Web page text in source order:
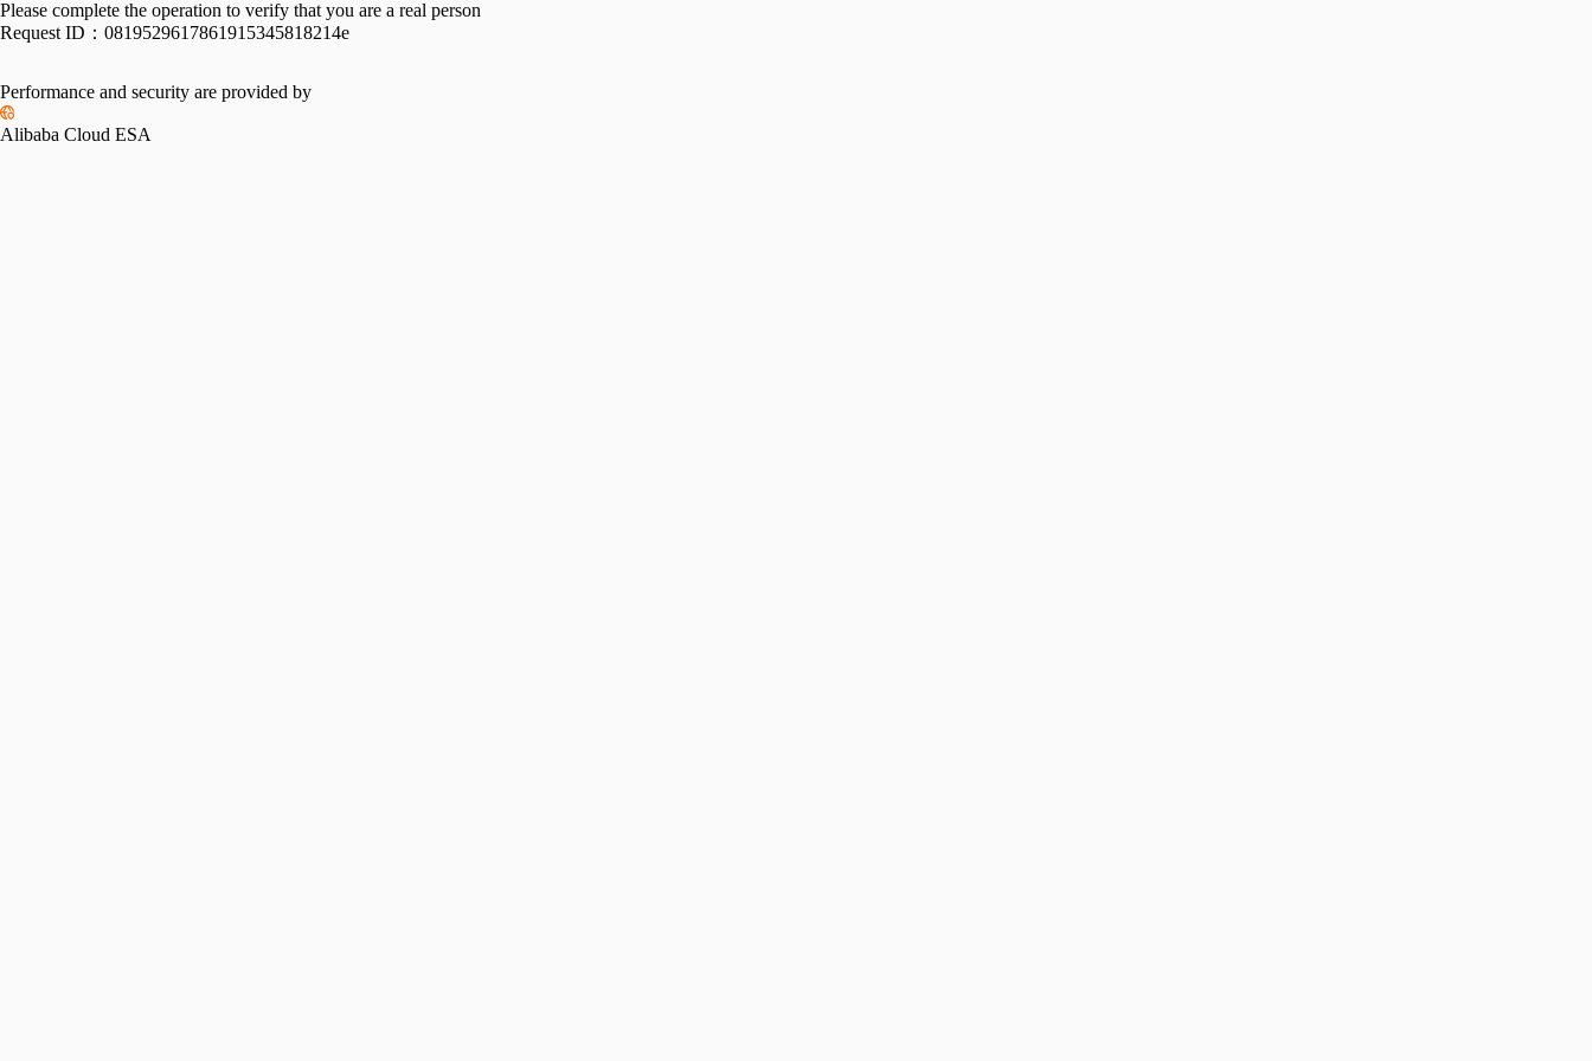
Please complete the operation to verify that you are a real person
Request ID： 0819529617861915345818214e
Performance and security are provided by
Alibaba Cloud ESA